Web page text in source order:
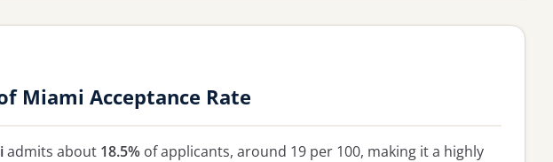
Miami Acceptance Rate
admits about 18.5% of applicants, around 19 per 100, making it a highly